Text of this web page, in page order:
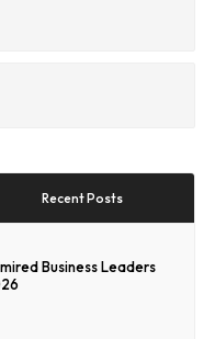
Recent Posts
Business Leaders